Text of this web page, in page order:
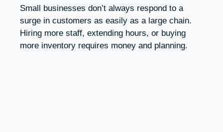
Small businesses don’t always respond to a
surge in customers as easily as a large chain.
Hiring more staff, extending hours, or buying
more inventory requires money and planning.